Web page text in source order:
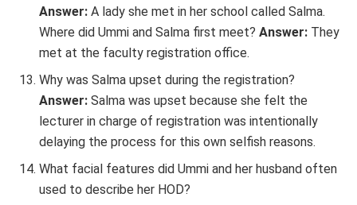
Answer:A lady she met in her school called Salma.
Where did Ummi and Salma first meet?Answer: They
met at the faculty registration office.
Why was Salma upset during the registration?
Answer:Salma was upset because she felt the
lecturer in charge of registration was intentionally
delaying the process for this own selfish reasons.
What facial features did Ummi and her husband often
used to describe her HOD?